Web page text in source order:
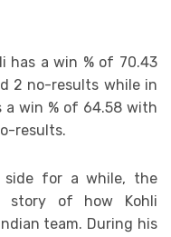
has a win % of 70.43
2 no-results while in
a win % of 64.58 with
results.
side for a while, the
story of how Kohli
team. During his